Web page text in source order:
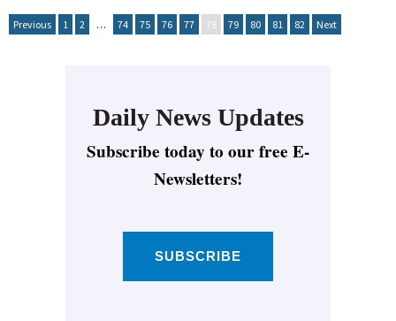
Previous 1 2 … 74 75 76 77 78 79 80 81 82 Next
Daily News Updates
Subscribe today to our free E-
Newsletters!
SUBSCRIBE